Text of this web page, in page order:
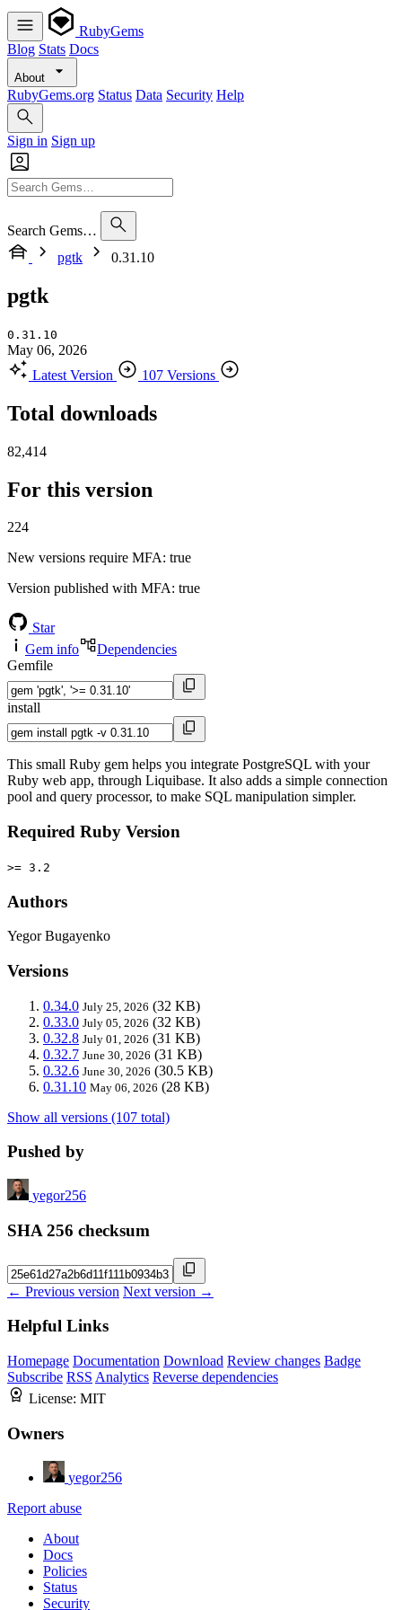
RubyGems
Blog Stats Docs
About
RubyGems.org Status Data Security Help
Sign in Sign up
Search Gems…
pgtk
0.31.10
pgtk
0.31.10
May 06, 2026
Latest Version
107 Versions
Total downloads
82,414
For this version
224
New versions require MFA: true
Version published with MFA: true
Star
Gem info
Dependencies
Gemfile
install
This small Ruby gem helps you integrate PostgreSQL with your
Ruby web app, through Liquibase. It also adds a simple connection
pool and query processor, to make SQL manipulation simpler.
Required Ruby Version
>= 3.2
Authors
Yegor Bugayenko
Versions
0.34.0 July 25, 2026 (32 KB)
0.33.0 July 05, 2026 (32 KB)
0.32.8 July 01, 2026 (31 KB)
0.32.7 June 30, 2026 (31 KB)
0.32.6 June 30, 2026 (30.5 KB)
0.31.10 May 06, 2026 (28 KB)
Show all versions (107 total)
Pushed by
yegor256
SHA 256 checksum
← Previous version Next version →
Helpful Links
Homepage Documentation Download Review changes Badge
Subscribe RSS Analytics Reverse dependencies
License: MIT
Owners
yegor256
Report abuse
About
Docs
Policies
Status
Security